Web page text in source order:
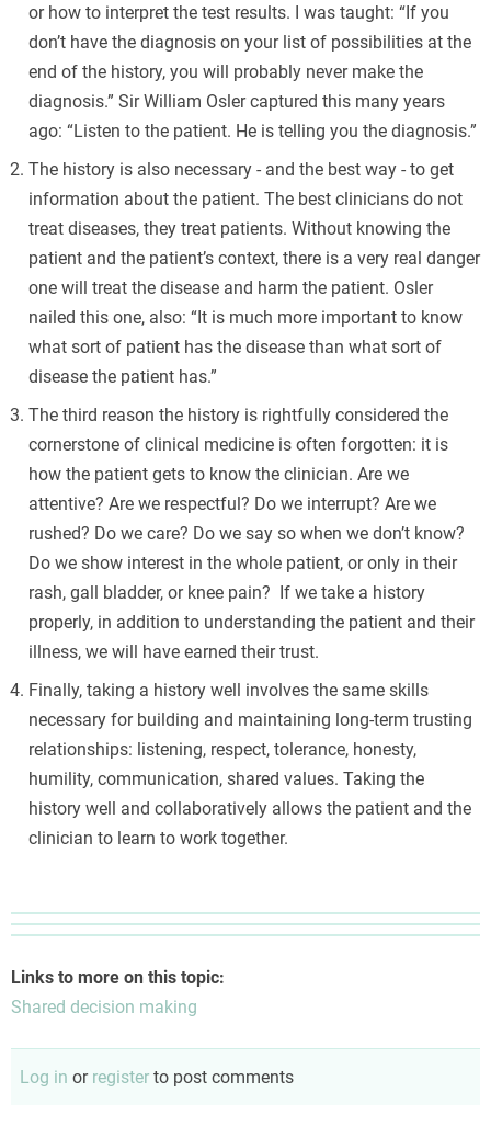
or how to interpret the test results. I was taught: “If you
don’t have the diagnosis on your list of possibilities at the
end of the history, you will probably never make the
diagnosis.” Sir William Osler captured this many years
ago: “Listen to the patient. He is telling you the diagnosis.”
The history is also necessary - and the best way - to get
information about the patient. The best clinicians do not
treat diseases, they treat patients. Without knowing the
patient and the patient’s context, there is a very real danger
one will treat the disease and harm the patient. Osler
nailed this one, also: “It is much more important to know
what sort of patient has the disease than what sort of
disease the patient has.”
The third reason the history is rightfully considered the
cornerstone of clinical medicine is often forgotten: it is
how the patient gets to know the clinician. Are we
attentive? Are we respectful? Do we interrupt? Are we
rushed? Do we care? Do we say so when we don’t know?
Do we show interest in the whole patient, or only in their
rash, gall bladder, or knee pain? If we take a history
properly, in addition to understanding the patient and their
illness, we will have earned their trust.
Finally, taking a history well involves the same skills
necessary for building and maintaining long-term trusting
relationships: listening, respect, tolerance, honesty,
humility, communication, shared values. Taking the
history well and collaboratively allows the patient and the
clinician to learn to work together.
Links to more on this topic:
Shared decision making
Log in or register to post comments